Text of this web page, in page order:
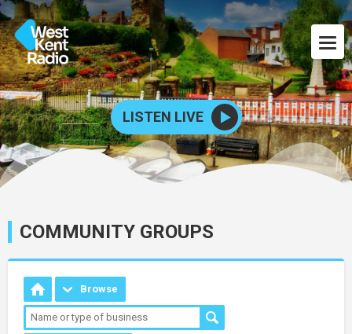
LISTEN LIVE
COMMUNITY GROUPS
Browse